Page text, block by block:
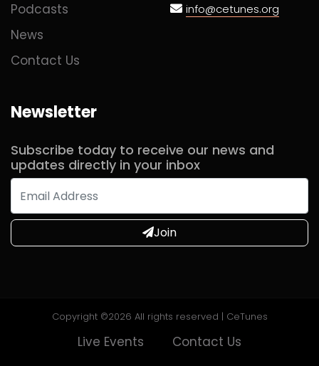
Podcasts
News
Contact Us
info@cetunes.org
Newsletter
Subscribe today to receive our news and
updates directly in your inbox
Join
Copyright ©2026 All rights reserved | CeTunes
Live Events Contact Us